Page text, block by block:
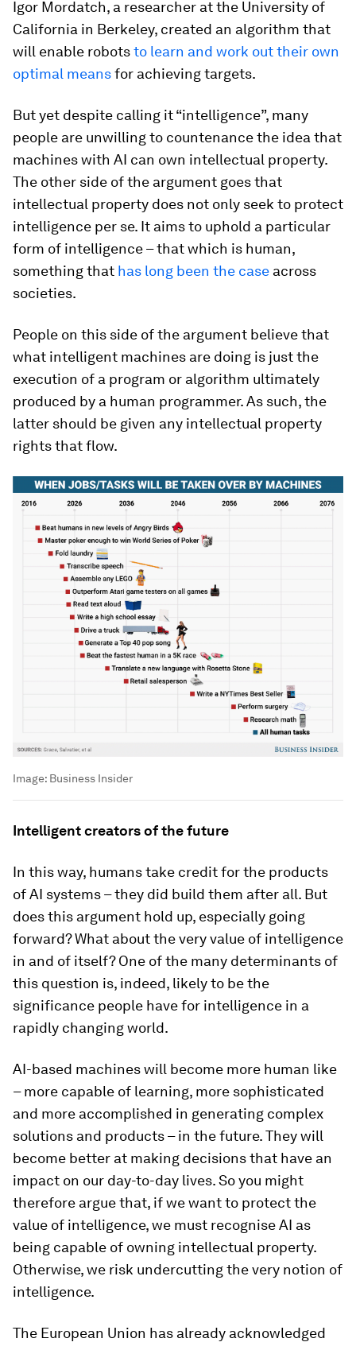
Igor Mordatch, a researcher at the University of
California in Berkeley, created an algorithm that
will enable robotsto learn and work out their own
optimal meansfor achieving targets.
But yet despite calling it “intelligence”, many
people are unwilling to countenance the idea that
machines with AI can own intellectual property.
The other side of the argument goes that
intellectual property does not only seek to protect
intelligence per se. It aims to uphold a particular
form of intelligence – that which is human,
something that has long been the case across
societies.
People on this side of the argument believe that
what intelligent machines are doing is just the
execution of a program or algorithm ultimately
produced by a human programmer. As such, the
latter should be given any intellectual property
rights that flow.
Image: Business Insider
Intelligent creators of the future
In this way, humans take credit for the products
of AI systems – they did build them after all. But
does this argument hold up, especially going
forward? What about the very value of intelligence
in and of itself? One of the many determinants of
this question is, indeed, likely to be the
significance people have for intelligence in a
rapidly changing world.
AI-based machines will become more human like
– more capable of learning, more sophisticated
and more accomplished in generating complex
solutions and products – in the future. They will
become better at making decisions that have an
impact on our day-to-day lives. So you might
therefore argue that, if we want to protect the
value of intelligence, we must recognise AI as
being capable of owning intellectual property.
Otherwise, we risk undercutting the very notion of
intelligence.
The European Union has already acknowledged